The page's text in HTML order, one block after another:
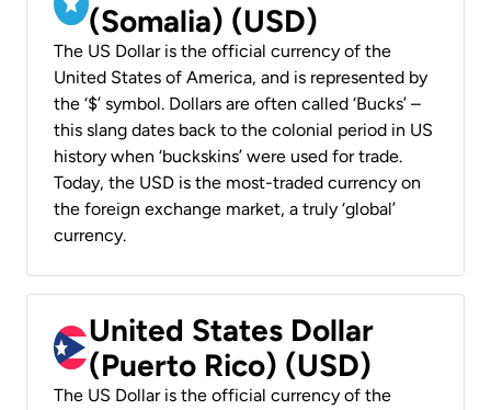
(Somalia) (USD)
The US Dollar is the official currency of the
United States of America, and is represented by
the ‘$’ symbol. Dollars are often called ‘Bucks’ –
this slang dates back to the colonial period in US
history when ‘buckskins’ were used for trade.
Today, the USD is the most-traded currency on
the foreign exchange market, a truly ‘global’
currency.
United States Dollar
(Puerto Rico) (USD)
The US Dollar is the official currency of the